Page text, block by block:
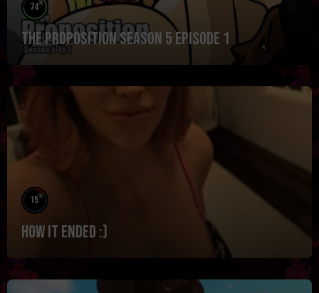
74%
The Proposition Season 5 Episode 1
15%
How it ended :)